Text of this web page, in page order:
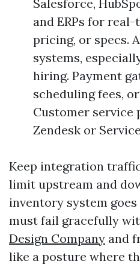
Salesforce,
and ERPs for
pricing, or specs.
systems,
hiring. Payment
scheduling fees,
Customer service
Zendesk or
Keep integration
limit upstream and
inventory system
must fail gracefully
Design Company and
like a posture where